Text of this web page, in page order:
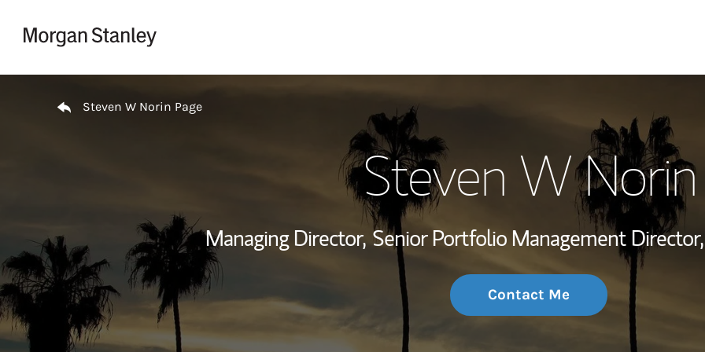
Wealth
Investment Office
Thought
Steven W Norin Page
Steven W Norin
Managing Director, Senior Portfolio Management Director,
Contact Me